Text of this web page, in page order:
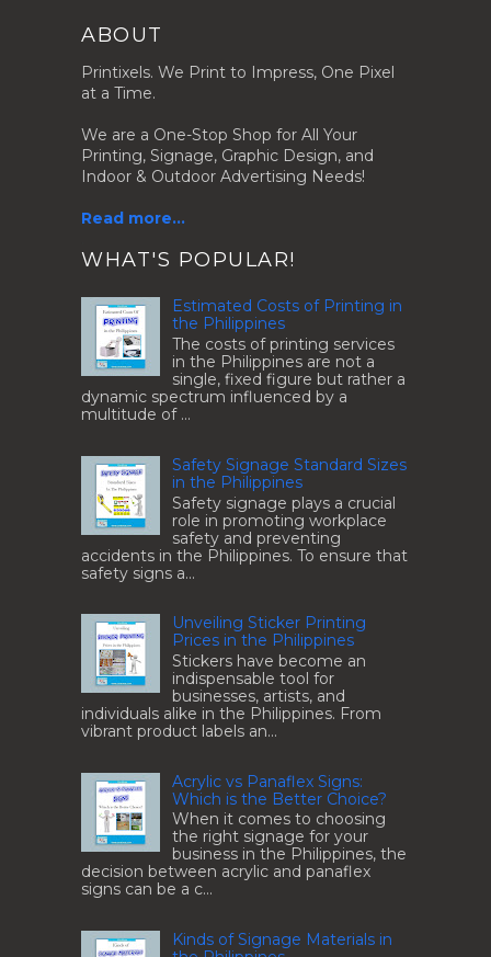
ABOUT
Printixels. We Print to Impress, One Pixel
at a Time.
We are a One-Stop Shop for All Your
Printing, Signage, Graphic Design, and
Indoor & Outdoor Advertising Needs!
Read more...
WHAT'S POPULAR!
Estimated Costs of Printing in
the Philippines
The costs of printing services
in the Philippines are not a
single, fixed figure but rather a
dynamic spectrum influenced by a
multitude of ...
Safety Signage Standard Sizes
in the Philippines
Safety signage plays a crucial
role in promoting workplace
safety and preventing
accidents in the Philippines. To ensure that
safety signs a...
Unveiling Sticker Printing
Prices in the Philippines
Stickers have become an
indispensable tool for
businesses, artists, and
individuals alike in the Philippines. From
vibrant product labels an...
Acrylic vs Panaflex Signs:
Which is the Better Choice?
When it comes to choosing
the right signage for your
business in the Philippines, the
decision between acrylic and panaflex
signs can be a c...
Kinds of Signage Materials in